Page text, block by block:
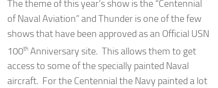
The theme of this year’s show is the “Centennial
of Naval Aviation” and Thunder is one of the few
shows that have been approved as an Official USN
100th Anniversary site. This allows them to get
access to some of the specially painted Naval
aircraft. For the Centennial the Navy painted a lot